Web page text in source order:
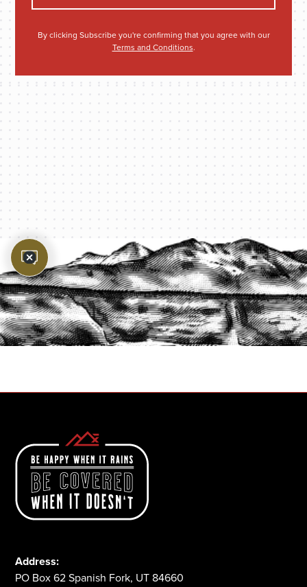
By clicking Subscribe you're confirming that you agree with our
Terms and Conditions.
PROTECT YOUR LEGACY TODAY
START A QUOTE
Address:
PO Box 62 Spanish Fork, UT 84660